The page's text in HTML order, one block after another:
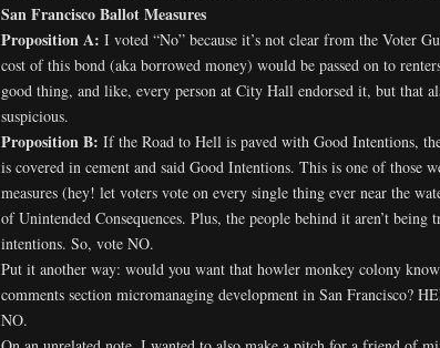
San Francisco Ballot Measures
Proposition A: I voted “No” because it’s not clear from the Voter
cost of this bond (aka borrowed money) would be passed on to
good thing, and like, every person at City Hall endorsed it, but that
suspicious.
Proposition B: If the Road to Hell is paved with Good Intentions,
is covered in cement and said Good Intentions. This is one of those
measures (hey! let voters vote on every single thing ever near the
of Unintended Consequences. Plus, the people behind it aren’t
intentions. So, vote NO.
Put it another way: would you want that howler monkey colony
comments section micromanaging development in San Francisco?
NO.